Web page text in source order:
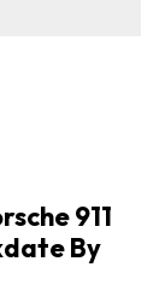
911
By